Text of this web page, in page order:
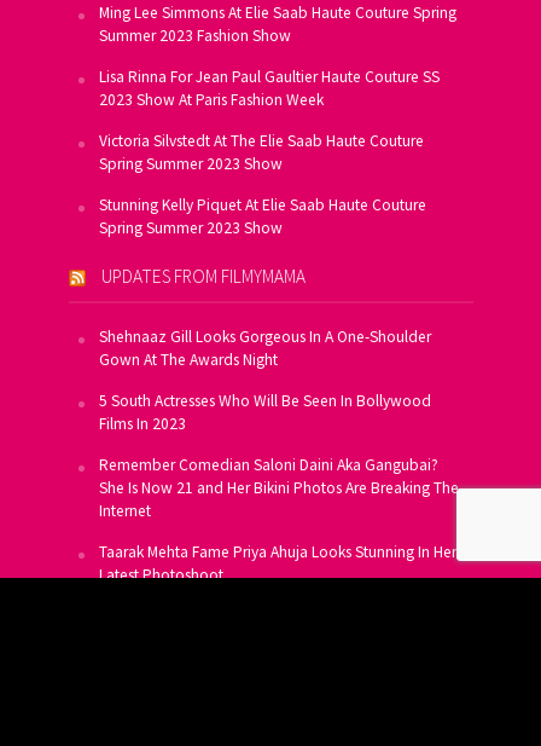
Ming Lee Simmons At Elie Saab Haute Couture Spring
Summer 2023 Fashion Show
Lisa Rinna For Jean Paul Gaultier Haute Couture SS
2023 Show At Paris Fashion Week
Victoria Silvstedt At The Elie Saab Haute Couture
Spring Summer 2023 Show
Stunning Kelly Piquet At Elie Saab Haute Couture
Spring Summer 2023 Show
UPDATES FROM FILMYMAMA
Shehnaaz Gill Looks Gorgeous In A One-Shoulder
Gown At The Awards Night
5 South Actresses Who Will Be Seen In Bollywood
Films In 2023
Remember Comedian Saloni Daini Aka Gangubai?
She Is Now 21 and Her Bikini Photos Are Breaking The
Internet
Taarak Mehta Fame Priya Ahuja Looks Stunning In Her
Latest Photoshoot